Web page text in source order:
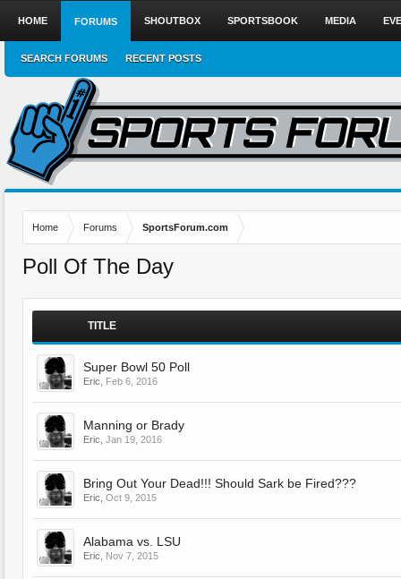
Home Forums SportsForum.com
Poll Of The Day
TITLE
Super Bowl 50 Poll
Eric Feb 6, 2016
Manning or Brady
Eric Jan 19, 2016
Bring Out Your Dead!!! Should Sark be Fired???
Eric Oct 9, 2015
Alabama vs. LSU
Eric Nov 7, 2015
HOME FORUMS
SEARCH FORUMS RECENT POSTS
SHOUTBOX SPORTSBOOK MEDIA